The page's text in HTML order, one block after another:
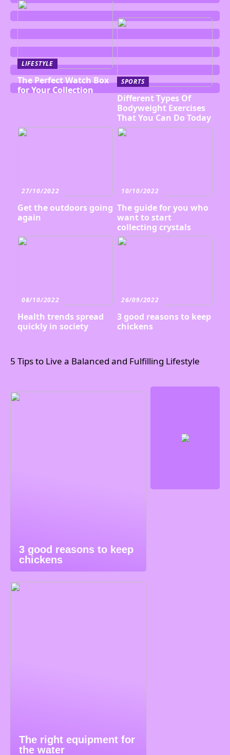
LIFESTYLE
The Perfect Watch Box
for Your Collection
SPORTS
Different Types Of
Bodyweight Exercises
That You Can Do Today
27/10/2022
Get the outdoors going
again
10/10/2022
The guide for you who
want to start
collecting crystals
08/10/2022
Health trends spread
quickly in society
26/09/2022
3 good reasons to keep
chickens
5 Tips to Live a Balanced and Fulfilling Lifestyle
3 good reasons to keep
chickens
The right equipment for
the water